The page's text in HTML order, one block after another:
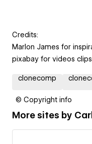
Credits:
Marlon James for
pixabay for videos clips
clonecomp
© Copyright info
More sites by